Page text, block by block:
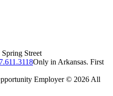
Street
Only in Arkansas. First
Employer © 2026 All